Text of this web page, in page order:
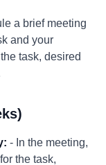
a brief meeting
and your
task, desired
- In the meeting,
the task,